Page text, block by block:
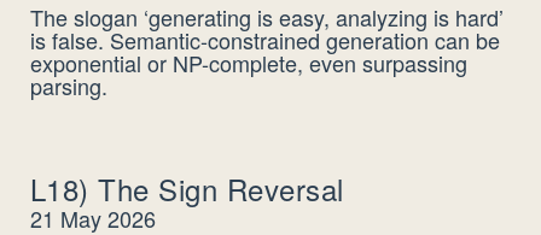
The slogan ‘generating is easy, analyzing is hard’
is false. Semantic-constrained generation can be
exponential or NP-complete, even surpassing
parsing.
L18) The Sign Reversal
21 May 2026